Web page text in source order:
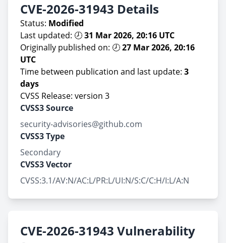
CVE-2026-31943 Details
Status: Modified
Last updated: 🕗31 Mar 2026, 20:16 UTC
Originally published on: 🕗27 Mar 2026, 20:16
UTC
Time between publication and last update: 3
days
CVSS Release: version 3
CVSS3 Source
security-advisories@github.com
CVSS3 Type
Secondary
CVSS3 Vector
CVSS:3.1/AV:N/AC:L/PR:L/UI:N/S:C/C:H/I:L/A:N
CVE-2026-31943 Vulnerability